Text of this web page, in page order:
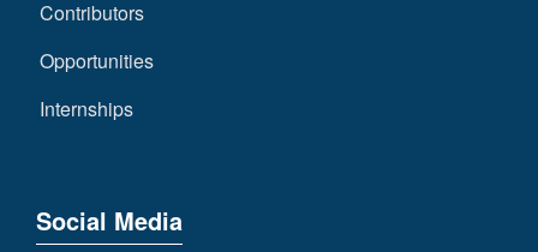
Contributors
Opportunities
Internships
Social Media